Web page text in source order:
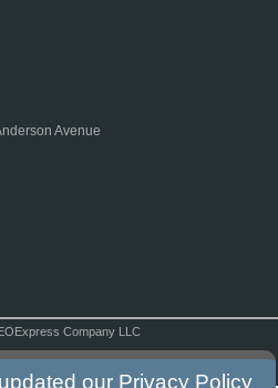
Avenue
Company LLC
our Privacy Policy